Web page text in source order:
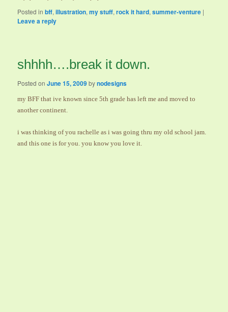
Posted in bff,illustration,my stuff,rock it hard,summer-venture |
Leave a reply
shhhh….break it down.
Posted onJune 15, 2009bynodesigns
my BFF that ive known since 5th grade has left me and moved to
another continent.
i was thinking of you rachelle as i was going thru my old school jam.
and this one is for you. you know you love it.